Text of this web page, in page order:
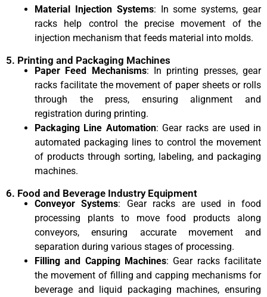
Material Injection Systems: In some systems, gear
racks help control the precise movement of the
injection mechanism that feeds material into molds.
5. Printing and Packaging Machines
Paper Feed Mechanisms: In printing presses, gear
racks facilitate the movement of paper sheets or rolls
through the press, ensuring alignment and
registration during printing.
Packaging Line Automation: Gear racks are used in
automated packaging lines to control the movement
of products through sorting, labeling, and packaging
machines.
6. Food and Beverage Industry Equipment
Conveyor Systems: Gear racks are used in food
processing plants to move food products along
conveyors, ensuring accurate movement and
separation during various stages of processing.
Filling and Capping Machines: Gear racks facilitate
the movement of filling and capping mechanisms for
beverage and liquid packaging machines, ensuring